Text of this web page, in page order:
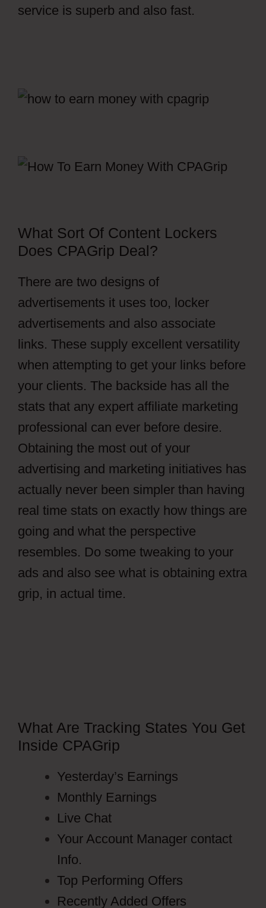
service is superb and also fast.
What Sort Of Content Lockers
Does CPAGrip Deal?
There are two designs of
advertisements it uses too, locker
advertisements and also associate
links. These supply excellent versatility
when attempting to get your links before
your clients. The backside has all the
stats that any expert affiliate marketing
professional can ever before desire.
Obtaining the most out of your
advertising and marketing initiatives has
actually never been simpler than having
real time stats on exactly how things are
going and what the perspective
resembles. Do some tweaking to your
ads and also see what is obtaining extra
grip, in actual time.
What Are Tracking States You Get
Inside CPAGrip
Yesterday’s Earnings
Monthly Earnings
Live Chat
Your Account Manager contact
Info.
Top Performing Offers
Recently Added Offers